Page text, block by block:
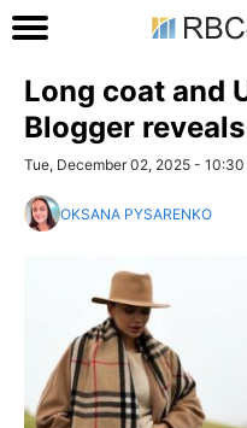
Long coat and
Blogger
Tue, December 02, 2025 - 10:30
OKSANA PYSARENKO